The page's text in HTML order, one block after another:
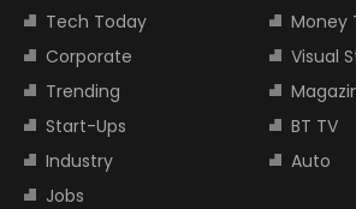
Tech Today
Money
Corporate
Visual
Trending
Start-Ups
BT TV
Industry
Auto
Jobs